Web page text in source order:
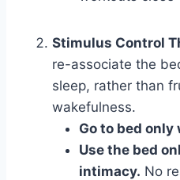
Stimulus Control
re-associate the
sleep, rather than
wakefulness.
Go to bed only
Use the bed
intimacy. No